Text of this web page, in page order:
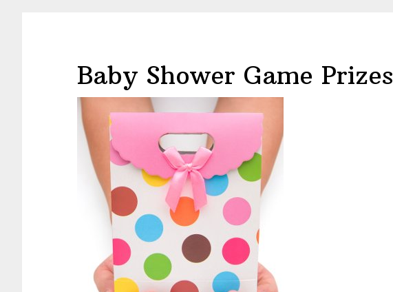
Baby Shower Game Prizes